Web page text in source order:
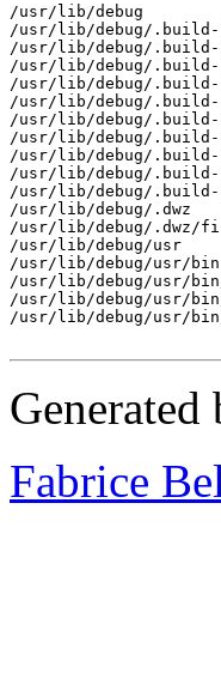
/usr/lib/debug
/usr/lib/debug/
/usr/lib/debug/
/usr/lib/debug/.build-id/
/usr/lib/debug/.build-id/
/usr/lib/debug/.build-
/usr/lib/debug/.build-id/
/usr/lib/debug/.build-id/
/usr/lib/debug/.build-
/usr/lib/debug/.build-id/
/usr/lib/debug/.build-id/
/usr/lib/debug/.dwz
/usr/lib/debug/.dwz/
/usr/lib/debug/usr
/usr/lib/debug/usr/bin
/usr/lib/debug/usr/
/usr/lib/debug/usr/
/usr/lib/debug/usr/
Generated
Fabrice